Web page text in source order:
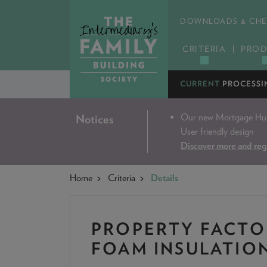
CRITERIA
DOWNLOADS &
CURRENT
Notices
Our new Mortgage
User friendly design
Discover more and
Home Criteria Details
PROPERTY
FOAM